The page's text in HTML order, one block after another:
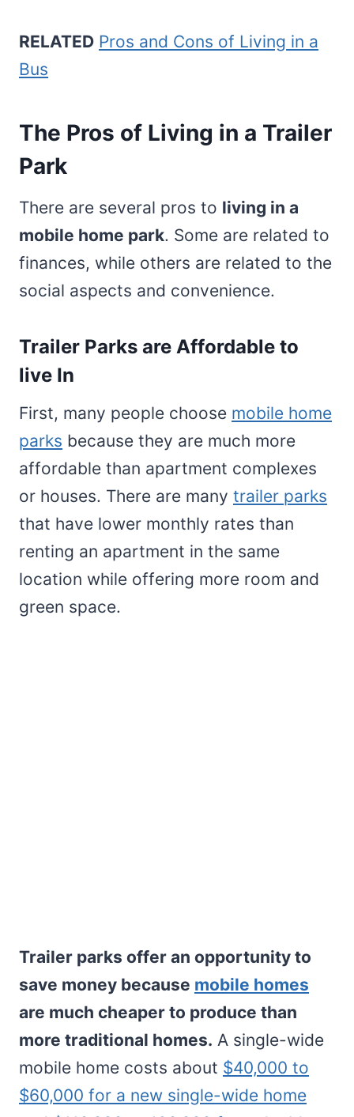
RELATED Pros and Cons of Living in a
Bus
The Pros of Living in a Trailer
Park
There are several pros to living in a
mobile home park. Some are related to
finances, while others are related to the
social aspects and convenience.
Trailer Parks are Affordable to
live In
First, many people choose mobile home
parks because they are much more
affordable than apartment complexes
or houses. There are many trailer parks
that have lower monthly rates than
renting an apartment in the same
location while offering more room and
green space.
Trailer parks offer an opportunity to
save money because mobile homes
are much cheaper to produce than
more traditional homes. A single-wide
mobile home costs about $40,000 to
$60,000 for a new single-wide home